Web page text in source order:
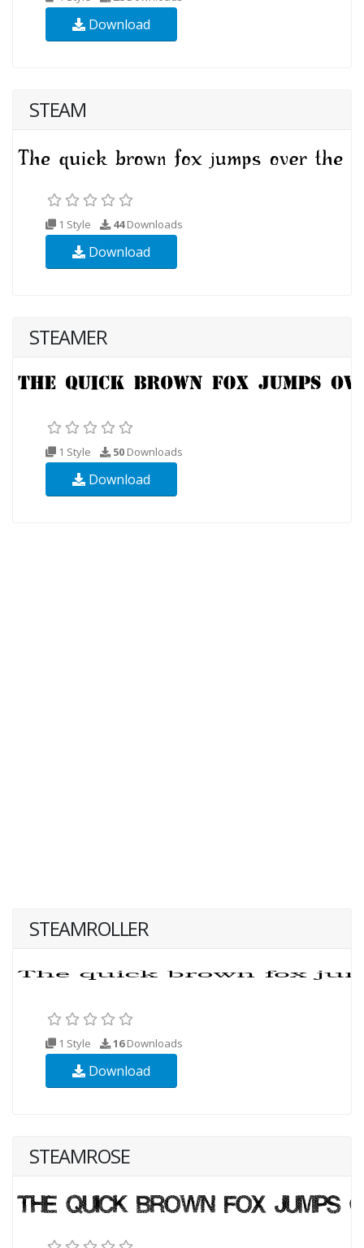
Download
STEAM
1 Style 44Downloads
Download
STEAMER
1 Style 50 Downloads
Download
STEAMROLLER
1 Style 16Downloads
Download
STEAMROSE